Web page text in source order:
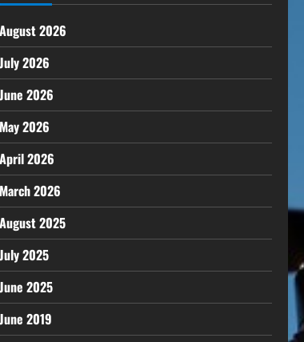
August 2026
July 2026
June 2026
May 2026
April 2026
March 2026
August 2025
July 2025
June 2025
June 2019